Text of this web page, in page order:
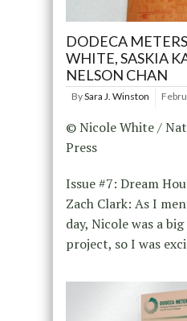
DODECA
WHITE, SASKIA
NELSON CHAN
BySara J. Winston
© Nicole White /
Press
Issue #7: Dream
Zach Clark: As I
day, Nicole was a
project, so I was